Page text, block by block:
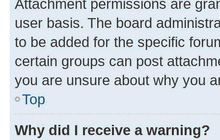
Attachment permissions are
user basis. The board
to be added for the specific
certain groups can post
you are unsure about why you
Top
Why did I receive a warning?